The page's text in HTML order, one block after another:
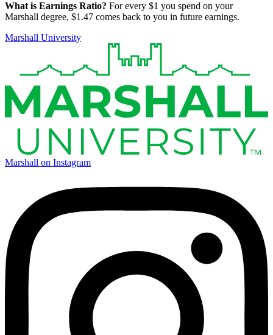
What is Earnings Ratio? For every $1 you spend on your
Marshall degree, $1.47 comes back to you in future earnings.
Marshall University
Marshall on Instagram